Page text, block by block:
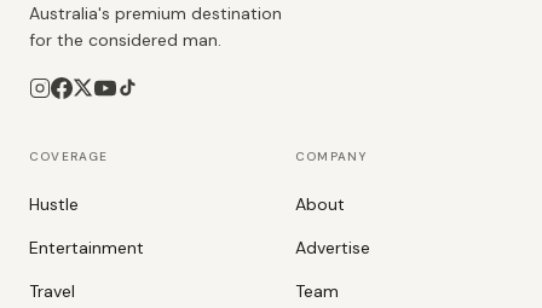
Australia's premium destination
for the considered man.
COVERAGE
Hustle
Entertainment
Travel
COMPANY
About
Advertise
Team